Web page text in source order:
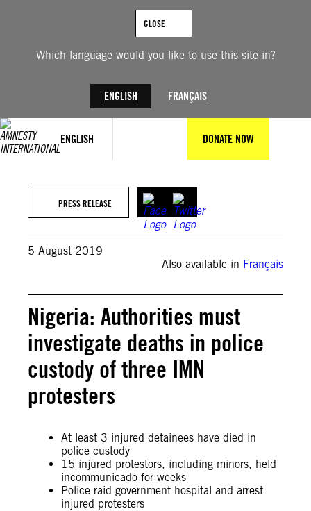
Which language would you like to use this site in?
ENGLISH FRANÇAIS
CLOSE
ENGLISH DONATE NOW
PRESS RELEASE
5 August 2019
Also available in Français
Nigeria: Authorities must
investigate deaths in police
custody of three IMN
protesters
At least 3 injured detainees have died in
police custody
15 injured protestors, including minors, held
incommunicado for weeks
Police raid government hospital and arrest
injured protesters